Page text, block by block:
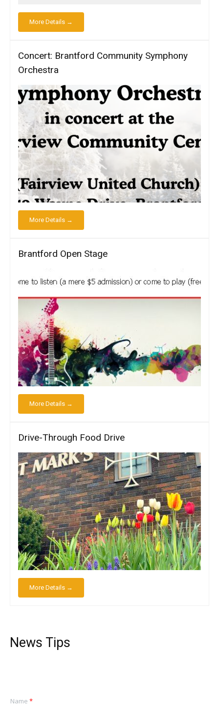
More Details →
Concert: Brantford Community Symphony
Orchestra
More Details →
Brantford Open Stage
More Details →
Drive-Through Food Drive
More Details →
News Tips
Name *